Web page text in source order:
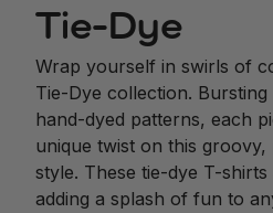
Tie-Dye
Wrap yourself in swirls of
Tie-Dye collection.
hand-dyed patterns, each
unique twist on this groovy,
style. These tie-dye T-
adding a splash of fun to